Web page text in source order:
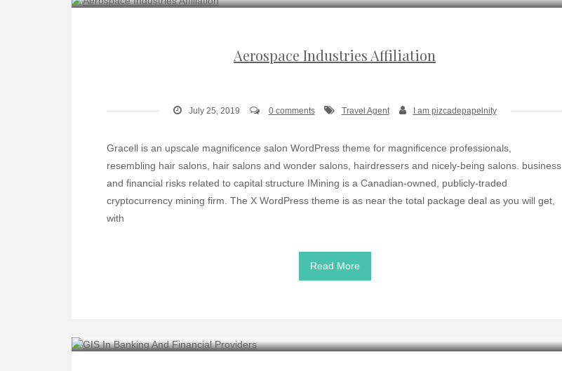
Aerospace Industries Affiliation
July 25, 2019 0 comments Travel Agent I am pizcadepapelnity
Gracell is an upscale magnificence salon WordPress theme for magnificence professionals,
resembling hair salons, hair salons and wonder salons, hairdressers and nicely-being salons. business
and financial risks related to capital structure IMining is a Canadian-owned, publicly-traded
cryptocurrency mining firm. The X WordPress theme is as near the total package deal as you will get,
with
Read More